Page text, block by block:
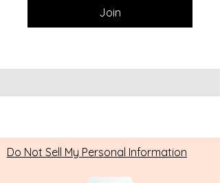
Join
Do Not Sell My Personal Information